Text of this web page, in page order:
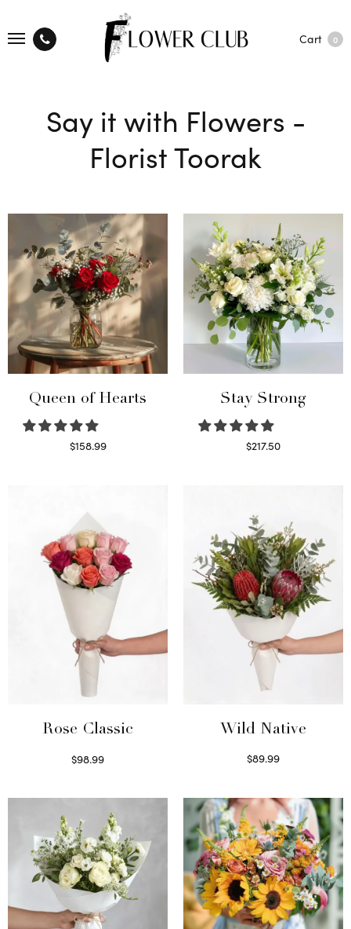
Cart 0
Say it with Flowers -
Florist Toorak
Queen of Hearts
$158.99
Stay Strong
$217.50
Rose Classic
$98.99
Wild Native
$89.99